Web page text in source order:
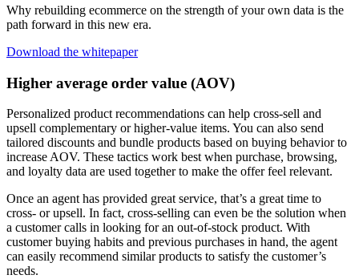
Why rebuilding ecommerce on the strength of your own data is the
path forward in this new era.
Download the whitepaper
Higher average order value (AOV)
Personalized product recommendations can help cross-sell and
upsell complementary or higher-value items. You can also send
tailored discounts and bundle products based on buying behavior to
increase AOV. These tactics work best when purchase, browsing,
and loyalty data are used together to make the offer feel relevant.
Once an agent has provided great service, that’s a great time to
cross- or upsell. In fact, cross-selling can even be the solution when
a customer calls in looking for an out-of-stock product. With
customer buying habits and previous purchases in hand, the agent
can easily recommend similar products to satisfy the customer’s
needs.